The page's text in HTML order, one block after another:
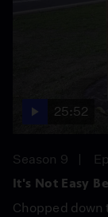
25:52
Season 9
It's Not Easy
Chopped